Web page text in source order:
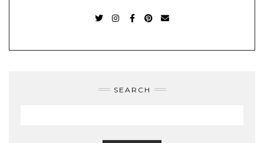
SEARCH